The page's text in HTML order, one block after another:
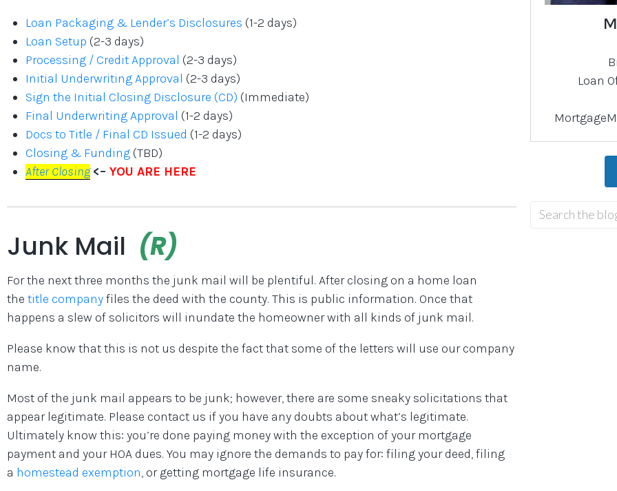
Loan Packaging & Lender’s Disclosures (1-2 days)
Loan Setup (2-3 days)
Processing / Credit Approval (2-3 days)
Initial Underwriting Approval (2-3 days)
Sign the Initial Closing Disclosure (CD) (Immediate)
Final Underwriting Approval (1-2 days)
Docs to Title / Final CD Issued (1-2 days)
Closing & Funding (TBD)
After Closing <– YOU ARE HERE
Junk Mail (R)
For the next three months the junk mail will be plentiful. After closing on a home loan
the title companyfiles the deed with the county. This is public information. Once that
happens a slew of solicitors will inundate the homeowner with all kinds of junk mail.
Please know that this is not us despite the fact that some of the letters will use our company
name.
Most of the junk mail appears to be junk; however, there are some sneaky solicitations that
appear legitimate. Please contact us if you have any doubts about what’s legitimate.
Ultimately know this: you’re done paying money with the exception of your mortgage
payment and your HOA dues. You may ignore the demands to pay for: filing your deed, filing
a homestead exemption, or getting mortgage life insurance.
Loan